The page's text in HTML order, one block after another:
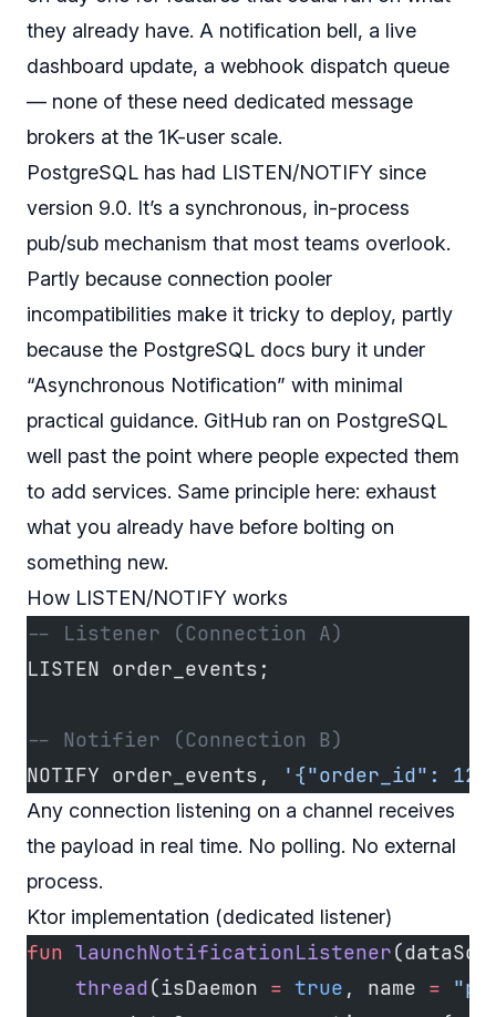
they already have. A notification bell, a live
dashboard update, a webhook dispatch queue
— none of these need dedicated message
brokers at the 1K-user scale.
PostgreSQL has had LISTEN/NOTIFY since
version 9.0. It’s a synchronous, in-process
pub/sub mechanism that most teams overlook.
Partly because connection pooler
incompatibilities make it tricky to deploy, partly
because the PostgreSQL docs bury it under
“Asynchronous Notification” with minimal
practical guidance. GitHub ran on PostgreSQL
well past the point where people expected them
to add services. Same principle here: exhaust
what you already have before bolting on
something new.
How LISTEN/NOTIFY works
-- Listener (Connection A)
LISTEN order_events;
-- Notifier (Connection B)
NOTIFY order_events,
'{"order_id":
Any connection listening on a channel receives
the payload in real time. No polling. No external
process.
Ktor implementation (dedicated listener)
fun launchNotificationListener
    thread
(isDaemon = true , name =